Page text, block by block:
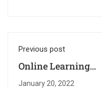
Previous post
Online Learning
Glossary
January 20, 2022